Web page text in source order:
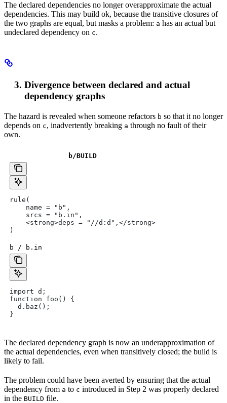
The declared dependencies no longer overapproximate the actual
dependencies. This may build ok, because the transitive closures of
the two graphs are equal, but masks a problem: a has an actual but
undeclared dependency on c.
Divergence between declared and actual
dependency graphs
The hazard is revealed when someone refactors b so that it no longer
depends on c, inadvertently breaking a through no fault of their
own.
b/BUILD
rule(
    name = "b",
    srcs = "b.in",
    <strong>deps = "//d:d",</strong>
)
b / b.in
import d;
function foo() {
  d.baz();
}
The declared dependency graph is now an underapproximation of
the actual dependencies, even when transitively closed; the build is
likely to fail.
The problem could have been averted by ensuring that the actual
dependency from a to c introduced in Step 2 was properly declared
in the BUILD file.